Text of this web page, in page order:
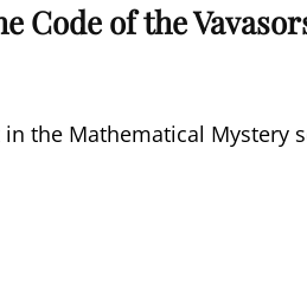
Code of the
the Mathematical Mystery